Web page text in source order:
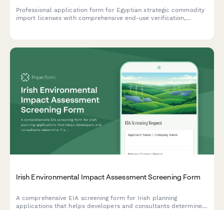
Professional application form for Egyptian strategic commodity
import licenses with comprehensive end-use verification,
Irish Environmental Impact Assessment Screening Form
A comprehensive EIA screening form for Irish planning
applications that helps developers and consultants determine